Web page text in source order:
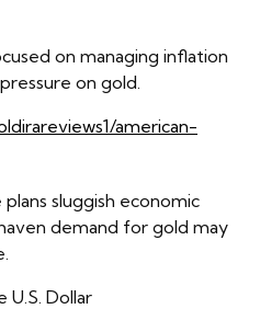
on managing inflation
on gold.
american-
sluggish economic
demand for gold may
Dollar